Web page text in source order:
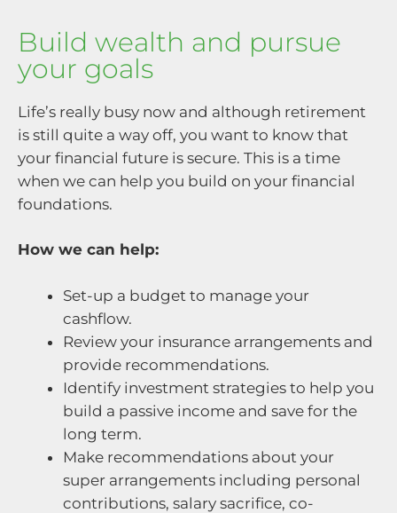
Build wealth and pursue
your goals
Life’s really busy now and although retirement
is still quite a way off, you want to know that
your financial future is secure. This is a time
when we can help you build on your financial
foundations.
How we can help:
Set-up a budget to manage your
cashflow.
Review your insurance arrangements and
provide recommendations.
Identify investment strategies to help you
build a passive income and save for the
long term.
Make recommendations about your
super arrangements including personal
contributions, salary sacrifice, co-